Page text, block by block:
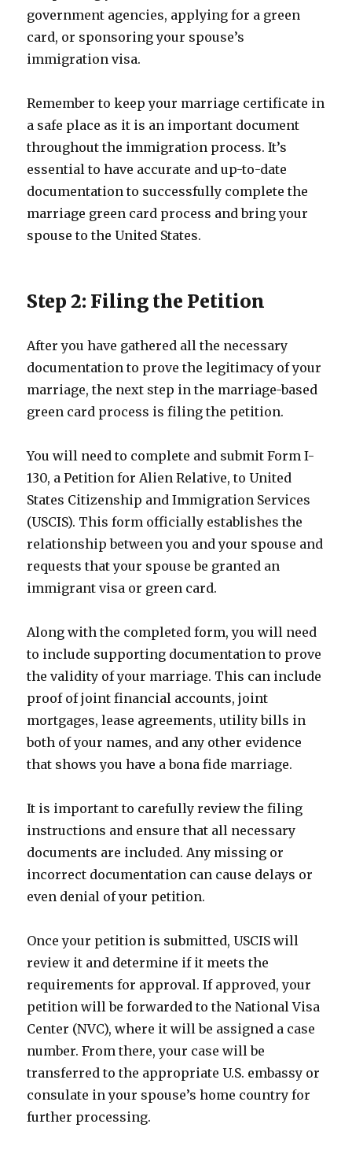
government agencies, applying for a green
card, or sponsoring your spouse’s
immigration visa.
Remember to keep your marriage certificate in
a safe place as it is an important document
throughout the immigration process. It’s
essential to have accurate and up-to-date
documentation to successfully complete the
marriage green card process and bring your
spouse to the United States.
Step 2: Filing the Petition
After you have gathered all the necessary
documentation to prove the legitimacy of your
marriage, the next step in the marriage-based
green card process is filing the petition.
You will need to complete and submit Form I-
130, a Petition for Alien Relative, to United
States Citizenship and Immigration Services
(USCIS). This form officially establishes the
relationship between you and your spouse and
requests that your spouse be granted an
immigrant visa or green card.
Along with the completed form, you will need
to include supporting documentation to prove
the validity of your marriage. This can include
proof of joint financial accounts, joint
mortgages, lease agreements, utility bills in
both of your names, and any other evidence
that shows you have a bona fide marriage.
It is important to carefully review the filing
instructions and ensure that all necessary
documents are included. Any missing or
incorrect documentation can cause delays or
even denial of your petition.
Once your petition is submitted, USCIS will
review it and determine if it meets the
requirements for approval. If approved, your
petition will be forwarded to the National Visa
Center (NVC), where it will be assigned a case
number. From there, your case will be
transferred to the appropriate U.S. embassy or
consulate in your spouse’s home country for
further processing.